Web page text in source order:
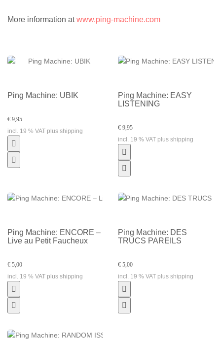
More information atwww.ping-machine.com
Ping Machine: UBIK
€ 9,95
incl. 19 % VAT plus shipping
Ping Machine: EASY
LISTENING
€ 9,95
incl. 19 % VAT plus shipping
Ping Machine: ENCORE –
Live au Petit Faucheux
€ 5,00
incl. 19 % VAT plus shipping
Ping Machine: DES
TRUCS PAREILS
€ 5,00
incl. 19 % VAT plus shipping